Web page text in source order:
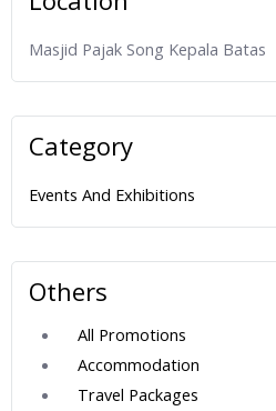
Masjid Pajak Song Kepala Batas
Category
Events And Exhibitions
Others
All Promotions
Accommodation
Travel Packages